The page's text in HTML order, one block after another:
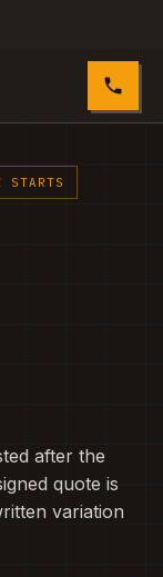
0485
STARTS
after the
quote is
variation